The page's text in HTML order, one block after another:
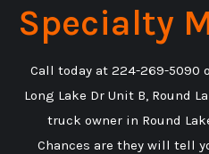
Specialty
Call today at 224-269-5090
Long Lake Dr Unit B, Round
truck owner in Round
Chances are they will tell